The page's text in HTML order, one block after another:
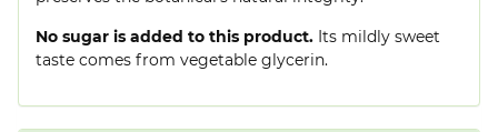
No sugar is added to this product. Its mildly sweet
taste comes from vegetable glycerin.